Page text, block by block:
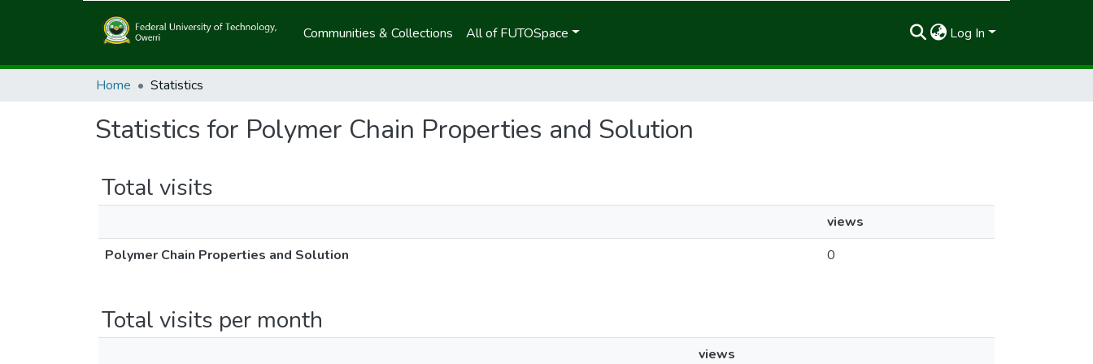
Communities & Collections All of FUTOSpace Log In
Home Statistics
Statistics for Polymer Chain Properties and Solution
Total visits
views
Polymer Chain Properties and Solution
0
Total visits per month
views